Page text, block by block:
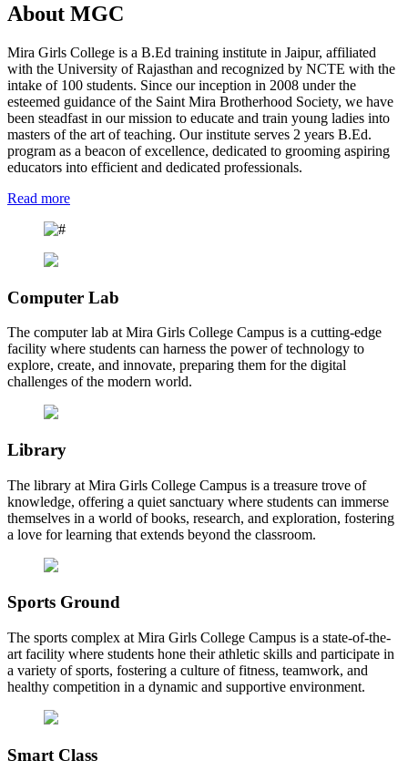
About MGC
Mira Girls College is a B.Ed training institute in Jaipur, affiliated
with the University of Rajasthan and recognized by NCTE with the
intake of 100 students. Since our inception in 2008 under the
esteemed guidance of the Saint Mira Brotherhood Society, we have
been steadfast in our mission to educate and train young ladies into
masters of the art of teaching. Our institute serves 2 years B.Ed.
program as a beacon of excellence, dedicated to grooming aspiring
educators into efficient and dedicated professionals.
Read more
Computer Lab
The computer lab at Mira Girls College Campus is a cutting-edge
facility where students can harness the power of technology to
explore, create, and innovate, preparing them for the digital
challenges of the modern world.
Library
The library at Mira Girls College Campus is a treasure trove of
knowledge, offering a quiet sanctuary where students can immerse
themselves in a world of books, research, and exploration, fostering
a love for learning that extends beyond the classroom.
Sports Ground
The sports complex at Mira Girls College Campus is a state-of-the-
art facility where students hone their athletic skills and participate in
a variety of sports, fostering a culture of fitness, teamwork, and
healthy competition in a dynamic and supportive environment.
Smart Class